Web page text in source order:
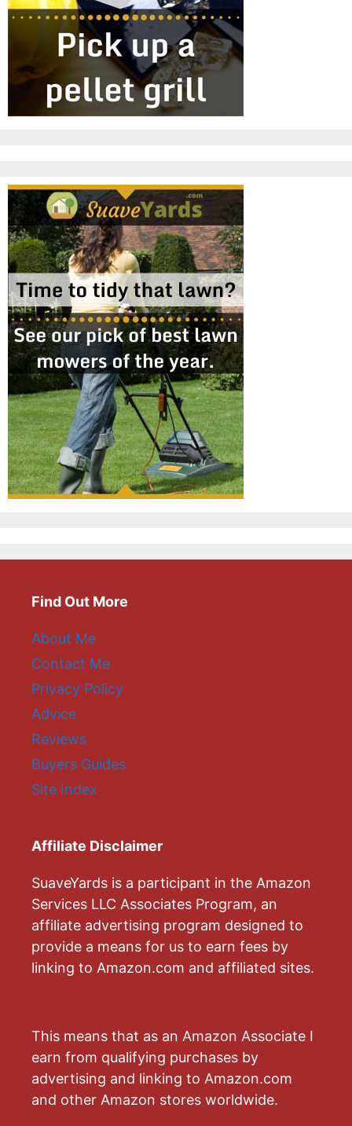
Find Out More
About Me
Contact Me
Privacy Policy
Advice
Reviews
Buyers Guides
Site Index
Affiliate Disclaimer
SuaveYards is a participant in the Amazon
Services LLC Associates Program, an
affiliate advertising program designed to
provide a means for us to earn fees by
linking to Amazon.com and affiliated sites.
This means that as an Amazon Associate I
earn from qualifying purchases by
advertising and linking to Amazon.com
and other Amazon stores worldwide.